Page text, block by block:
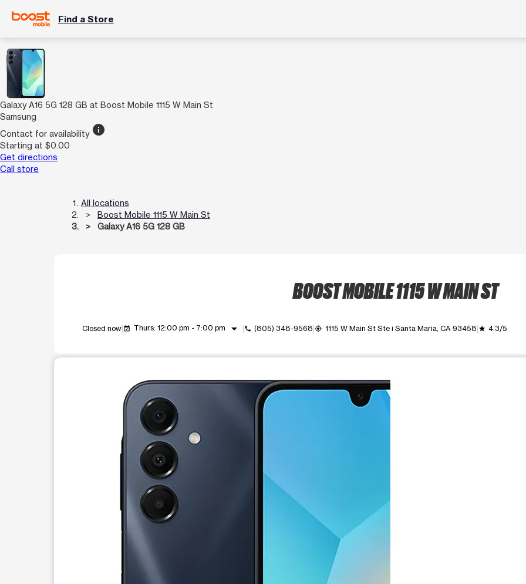
Find a Store
Galaxy A16 5G 128 GB at Boost Mobile 1115 W Main St
Samsung
Contact for availability info
Starting at $0.00
Get directions
Call store
All locations
Boost Mobile 1115 W Main St
Galaxy A16 5G 128 GB
BOOST MOBILE 1115 W MAIN ST
Closed now event_available Thurs: 12:00 pm - 7:00 pm arrow_drop_down call (805) 348-9568 my_location 1115 W Main St Ste i Santa Maria, CA 93458 grade 4.3/5